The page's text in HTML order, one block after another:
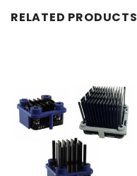
RELATED PRODUCTS